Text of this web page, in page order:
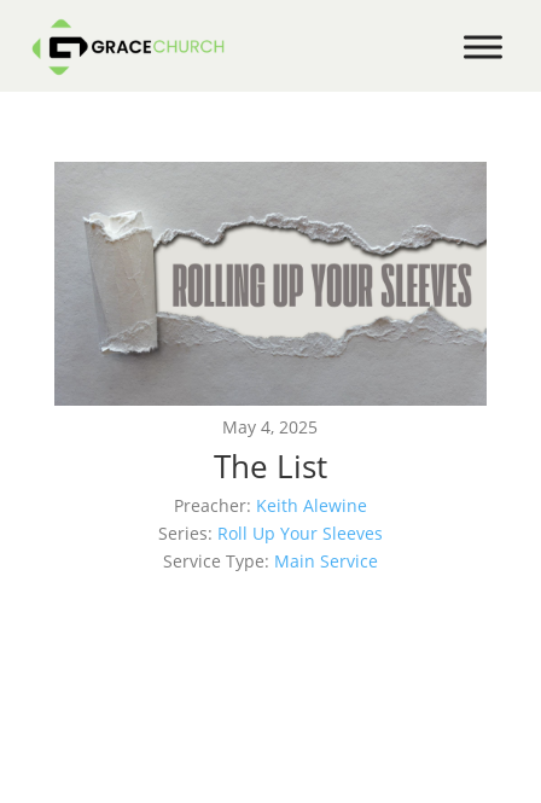
May 4, 2025
The List
Preacher: Keith Alewine
Series: Roll Up Your Sleeves
Service Type: Main Service